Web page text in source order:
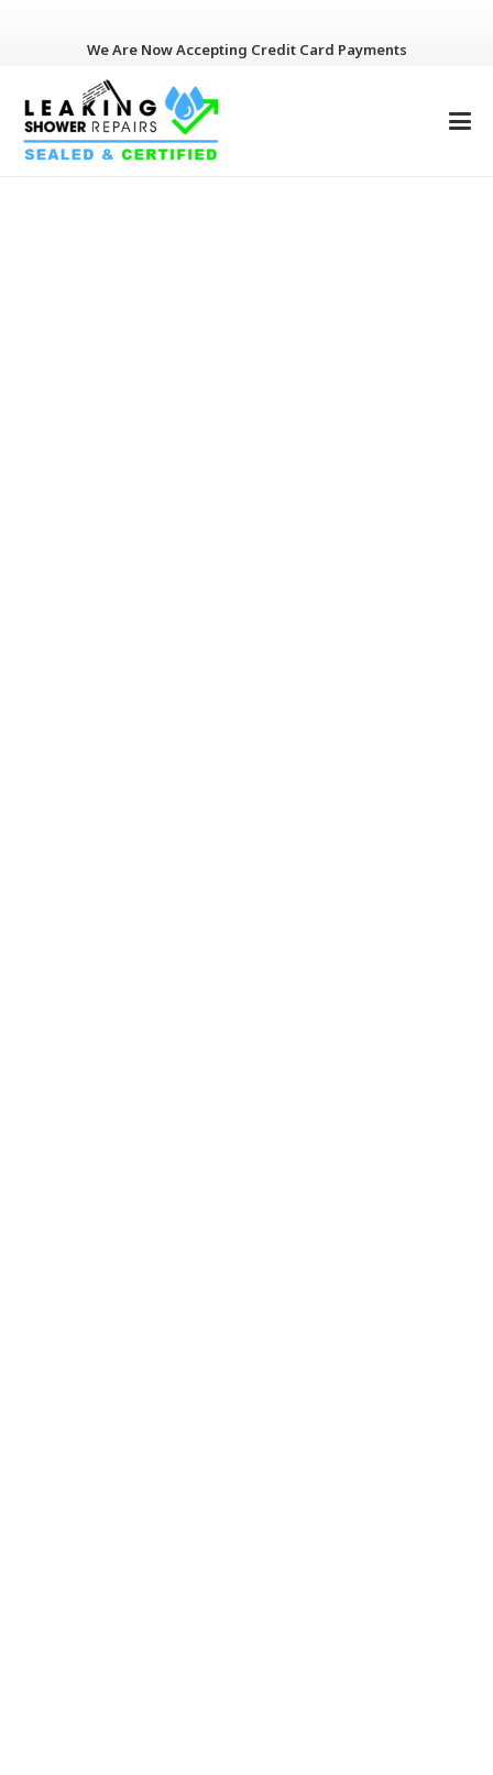
We Are Now Accepting Credit Card Payments